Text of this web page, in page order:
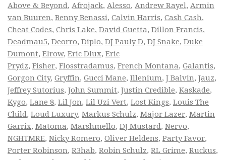
Above & Beyond, Afrojack, Alesso, Andrew Rayel, Armin
van Buuren, Benny Benassi, Calvin Harris, Cash Cash,
Cheat Codes, Chris Lake, David Guetta, Dillon Francis,
Deadmau5, Deorro, Diplo, DJ Pauly D, DJ Snake, Duke
Dumont, Elrow, Eric Dlux, Eric
Prydz, Fisher, Flosstradamus, French Montana, Galantis,
Gorgon City, Gryffin, Gucci Mane, Illenium, J Balvin, Jauz,
Jeffrey Sutorius, John Summit, Justin Credible, Kaskade,
Kygo, Lane 8, Lil Jon, Lil Uzi Vert, Lost Kings, Louis The
Child, Loud Luxury, Markus Schulz, Major Lazer, Martin
Garrix, Matoma, Marshmello, DJ Mustard, Nervo,
NGHTMRE, Nicky Romero, Oliver Heldens, Party Favor,
Porter Robinson, R3hab, Robin Schulz, RL Grime, Ruckus,